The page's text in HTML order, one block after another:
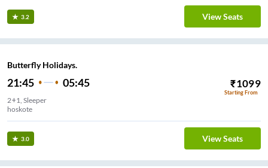
3.2 View Seats
Butterfly Holidays.
21:45 05:45 ₹1099
Starting From
2+1, Sleeper
hoskote
3.0 View Seats